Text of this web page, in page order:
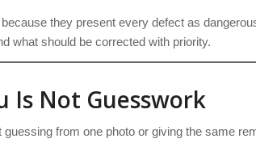
they present every defect as
what should be corrected with priority.
Is Not Guesswork
from one photo or giving the same